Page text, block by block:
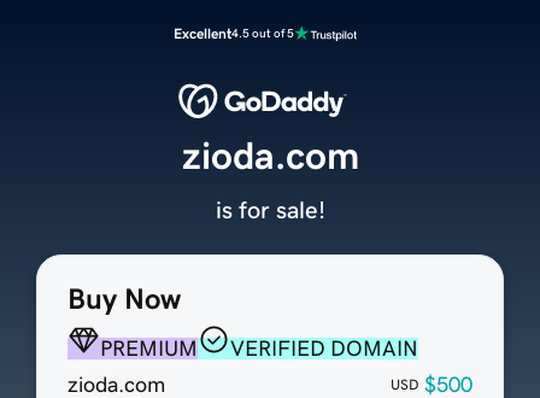
Excellent4.5 out of 5
Buy Now
PREMIUM
VERIFIED DOMAIN
zioda.com
USD $500
zioda.com
is for sale!